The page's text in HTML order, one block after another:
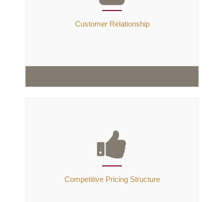
Customer Relationship
Customer Relationship
We have nurtured our customers through our
Quality Products, Responsiveness & Reliability. We
believe that "If we don’t take care of our customers,
Competitive Pricing Structure